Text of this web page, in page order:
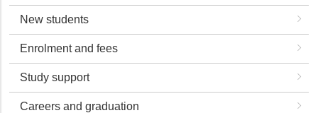
New students
Enrolment and fees
Study support
Careers and graduation